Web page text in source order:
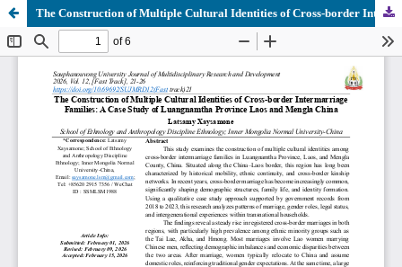
The Construction of Multiple Cultural Identities of Cross-border Intermarriage Families: A Case Study of Luangnamtha Province Laos and Mengla China